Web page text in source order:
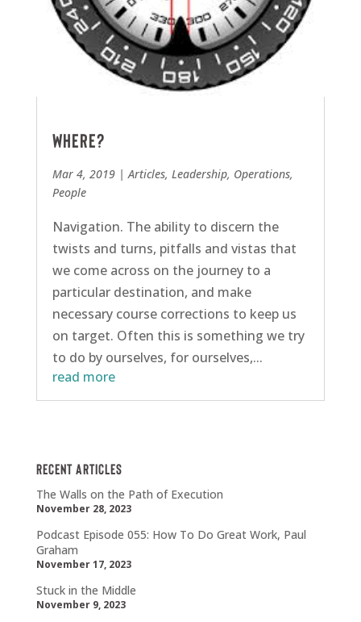
Where?
Mar 4, 2019|Articles, Leadership, Operations,
People
Navigation. The ability to discern the
twists and turns, pitfalls and vistas that
we come across on the journey to a
particular destination, and make
necessary course corrections to keep us
on target. Often this is something we try
to do by ourselves, for ourselves,...
read more
Recent Articles
The Walls on the Path of Execution
November 28, 2023
Podcast Episode 055: How To Do Great Work, Paul
Graham
November 17, 2023
Stuck in the Middle
November 9, 2023